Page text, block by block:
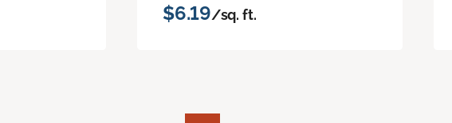
$6.19/sq. ft.